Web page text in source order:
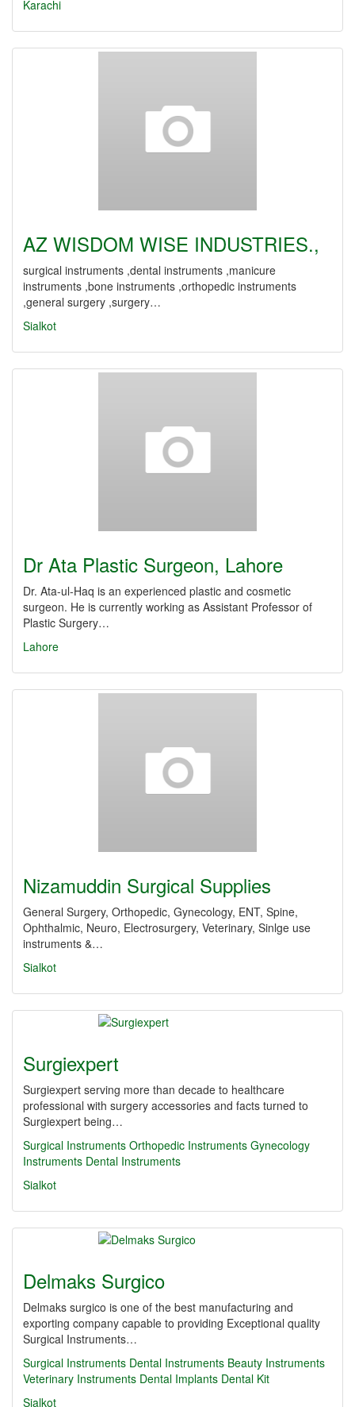
Karachi
AZ WISDOM WISE INDUSTRIES.,
surgical instruments ,dental instruments ,manicure
instruments ,bone instruments ,orthopedic instruments
,general surgery ,surgery…
Sialkot
Dr Ata Plastic Surgeon, Lahore
Dr. Ata-ul-Haq is an experienced plastic and cosmetic
surgeon. He is currently working as Assistant Professor of
Plastic Surgery…
Lahore
Nizamuddin Surgical Supplies
General Surgery, Orthopedic, Gynecology, ENT, Spine,
Ophthalmic, Neuro, Electrosurgery, Veterinary, Sinlge use
instruments &…
Sialkot
Surgiexpert
Surgiexpert serving more than decade to healthcare
professional with surgery accessories and facts turned to
Surgiexpert being…
Surgical Instruments Orthopedic Instruments Gynecology
Instruments Dental Instruments
Sialkot
Delmaks Surgico
Delmaks surgico is one of the best manufacturing and
exporting company capable to providing Exceptional quality
Surgical Instruments…
Surgical Instruments Dental Instruments Beauty Instruments
Veterinary Instruments Dental Implants Dental Kit
Sialkot